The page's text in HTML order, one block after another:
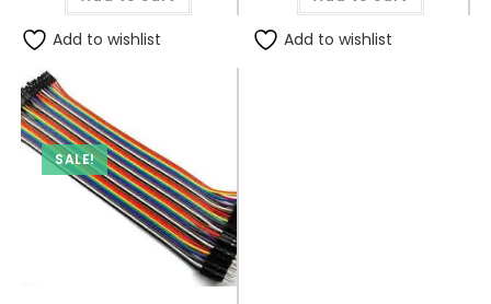
Add to wishlist Add to wishlist
SALE!